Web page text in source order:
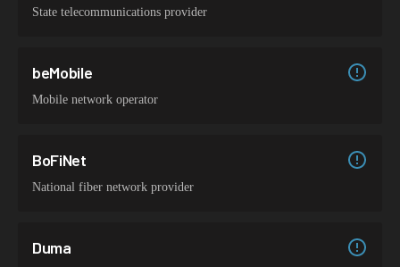
State telecommunications provider
beMobile
Mobile network operator
BoFiNet
National fiber network provider
Duma